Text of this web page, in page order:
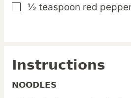
▢
½ teaspoon red
Instructions
NOODLES